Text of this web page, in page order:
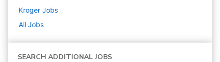
Kroger Jobs
All Jobs
SEARCH ADDITIONAL JOBS